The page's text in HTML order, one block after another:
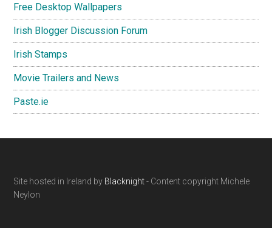
Free Desktop Wallpapers
Irish Blogger Discussion Forum
Irish Stamps
Movie Trailers and News
Paste.ie
Footer
Site hosted in Ireland by Blacknight- Content copyright Michele
Neylon